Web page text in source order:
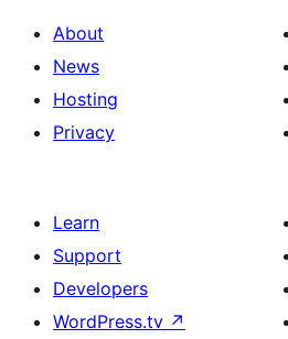
About
News
Hosting
Privacy
Learn
Support
Developers
WordPress.tv ↗